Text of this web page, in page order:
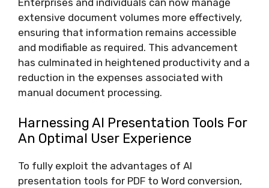
extensive document volumes more effectively,
ensuring that information remains accessible
and modifiable as required. This advancement
has culminated in heightened productivity and a
reduction in the expenses associated with
manual document processing.
Harnessing AI Presentation Tools For
An Optimal User Experience
To fully exploit the advantages of AI
presentation tools for PDF to Word conversion,